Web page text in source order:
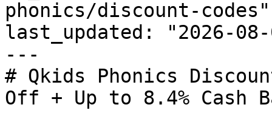
phonics/discount-codes"
last_updated: "2026-08-
---
# Qkids Phonics
Off + Up to 8.4% Cash